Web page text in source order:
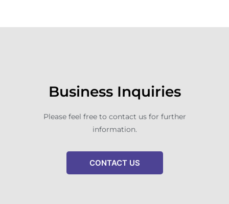
Business Inquiries
Please feel free to contact us for further
information.
CONTACT US